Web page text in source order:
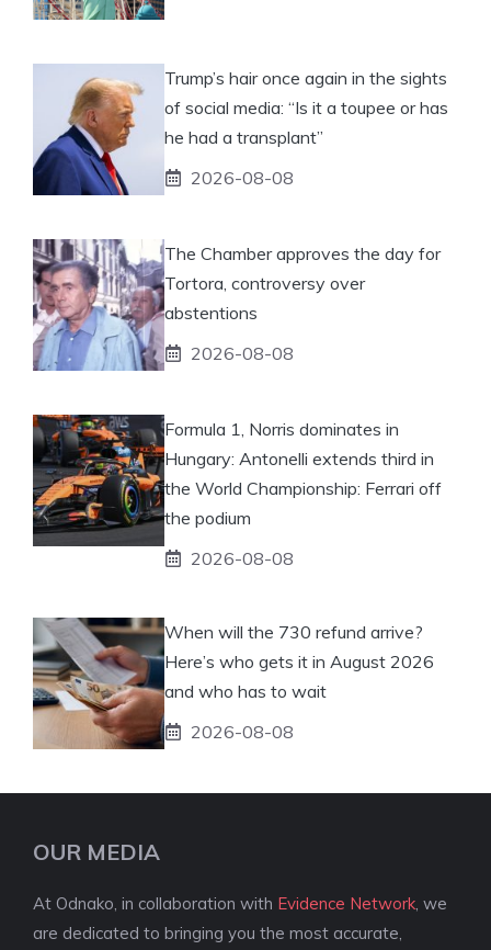
Trump’s hair once again in the sights
of social media: “Is it a toupee or has
he had a transplant”
2026-08-08
The Chamber approves the day for
Tortora, controversy over
abstentions
2026-08-08
Formula 1, Norris dominates in
Hungary: Antonelli extends third in
the World Championship: Ferrari off
the podium
2026-08-08
When will the 730 refund arrive?
Here’s who gets it in August 2026
and who has to wait
2026-08-08
OUR MEDIA
At Odnako, in collaboration with Evidence Network , we
are dedicated to bringing you the most accurate,